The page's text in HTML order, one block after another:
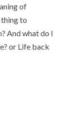
of
thing to
And what do I
or Life back